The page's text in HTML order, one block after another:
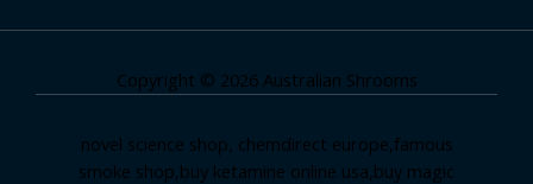
Copyright © 2026 Australian Shrooms
novel science shop, chemdirect europe,famous
smoke shop,buy ketamine online usa,buy magic